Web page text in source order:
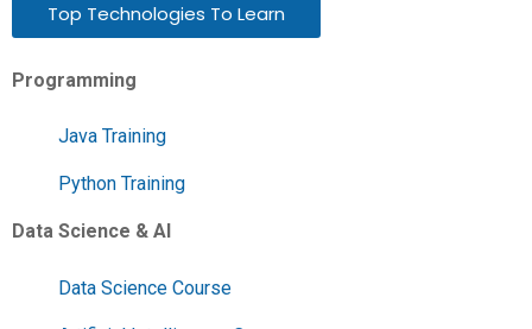
Top Technologies To Learn
Programming
Java Training
Python Training
Data Science & AI
Data Science Course